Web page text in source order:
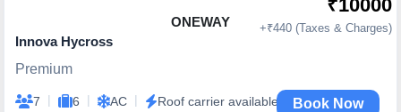
ONEWAY
Innova Hycross
Premium
7 | 6 | AC | Roof carrier available
₹10000
+₹440 (Taxes & Charges)
Book Now